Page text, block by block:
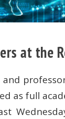
at the
as full